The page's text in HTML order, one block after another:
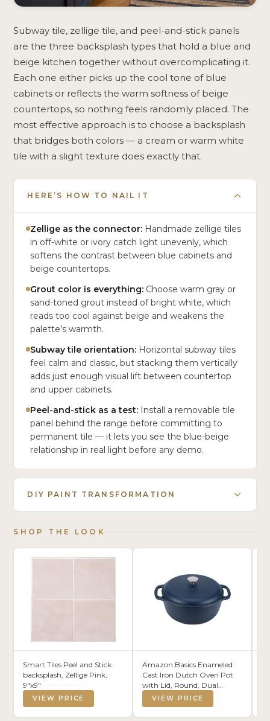
Subway tile, zellige tile, and peel-and-stick panels
are the three backsplash types that hold a blue and
beige kitchen together without overcomplicating it.
Each one either picks up the cool tone of blue
cabinets or reflects the warm softness of beige
countertops, so nothing feels randomly placed. The
most effective approach is to choose a backsplash
that bridges both colors — a cream or warm white
tile with a slight texture does exactly that.
HERE’S HOW TO NAIL IT
Zellige as the connector: Handmade zellige tiles
in off-white or ivory catch light unevenly, which
softens the contrast between blue cabinets and
beige countertops.
Grout color is everything: Choose warm gray or
sand-toned grout instead of bright white, which
reads too cool against beige and weakens the
palette’s warmth.
Subway tile orientation: Horizontal subway tiles
feel calm and classic, but stacking them vertically
adds just enough visual lift between countertop
and upper cabinets.
Peel-and-stick as a test: Install a removable tile
panel behind the range before committing to
permanent tile — it lets you see the blue-beige
relationship in real light before any demo.
DIY PAINT TRANSFORMATION
SHOP THE LOOK
Smart Tiles Peel and Stick
backsplash, Zellige Pink,
9"x9"
VIEW PRICE
Amazon Basics Enameled
Cast Iron Dutch Oven Pot
with Lid, Round, Dual
Handles, Heavy-Duty, Oven
Safe for Stews, Roasting,
Baking,6-Quart, Matte Navy
VIEW PRICE